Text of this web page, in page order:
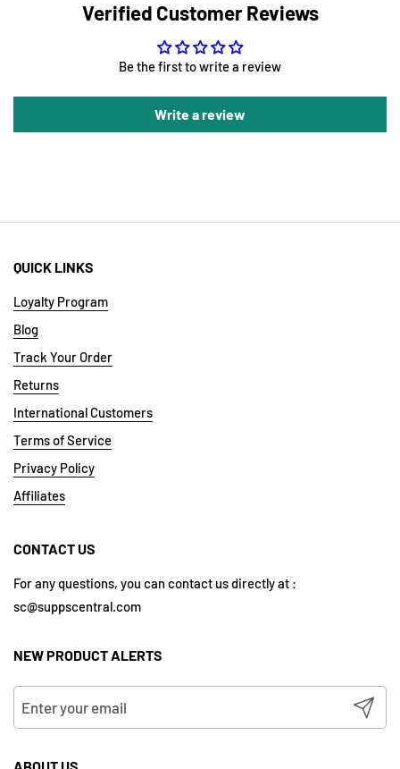
Verified Customer Reviews
Be the first to write a review
Write a review
QUICK LINKS
Loyalty Program
Blog
Track Your Order
Returns
International Customers
Terms of Service
Privacy Policy
Affiliates
CONTACT US
For any questions, you can contact us directly at :
sc@suppscentral.com
NEW PRODUCT ALERTS
Submit